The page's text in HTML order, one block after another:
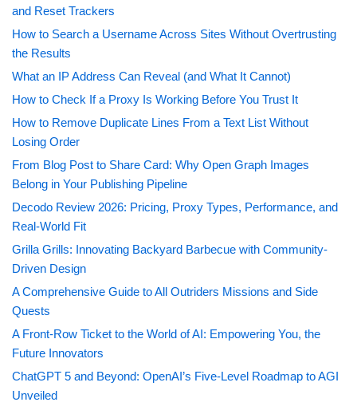
and Reset Trackers
How to Search a Username Across Sites Without Overtrusting
the Results
What an IP Address Can Reveal (and What It Cannot)
How to Check If a Proxy Is Working Before You Trust It
How to Remove Duplicate Lines From a Text List Without
Losing Order
From Blog Post to Share Card: Why Open Graph Images
Belong in Your Publishing Pipeline
Decodo Review 2026: Pricing, Proxy Types, Performance, and
Real-World Fit
Grilla Grills: Innovating Backyard Barbecue with Community-
Driven Design
A Comprehensive Guide to All Outriders Missions and Side
Quests
A Front-Row Ticket to the World of AI: Empowering You, the
Future Innovators
ChatGPT 5 and Beyond: OpenAI’s Five-Level Roadmap to AGI
Unveiled